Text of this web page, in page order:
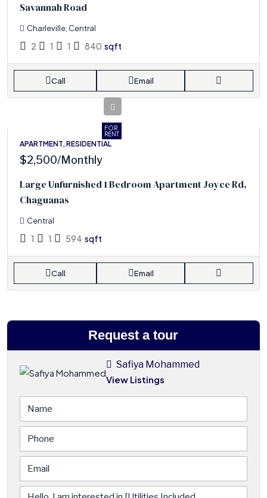
Savannah Road
Charleville, Central
2 1 1 840 sqft
Call Email
FOR
RENT
APARTMENT, RESIDENTIAL
$2,500/Monthly
Large Unfurnished 1 Bedroom Apartment Joyce Rd,
Chaguanas
Central
1 1 594 sqft
Call Email
Request a tour
Safiya Mohammed
View Listings